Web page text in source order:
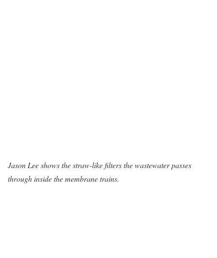
Jason Lee shows the straw-like filters the wastewater passes
through inside the membrane trains.